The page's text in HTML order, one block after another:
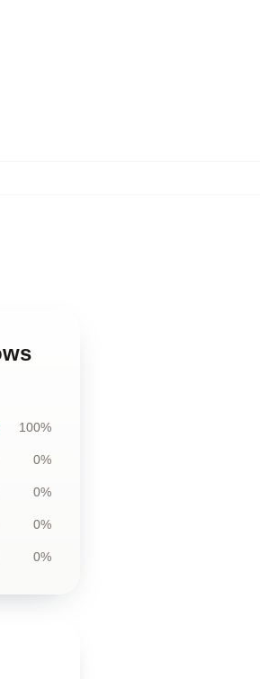
100%
0%
0%
0%
0%